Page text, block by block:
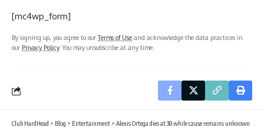
[mc4wp_form]
By signing up, you agree to ourTerms of Use and acknowledge the data practices in
our Privacy Policy. You may unsubscribe at any time.
Club HardHead > Blog > Entertainment > Alexis Ortega dies at 38 while cause remains unknown